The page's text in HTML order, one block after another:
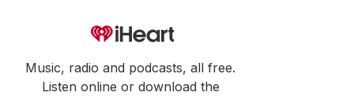
Music, radio and podcasts, all free.
Listen online or download the